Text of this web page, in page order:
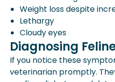
Weight loss despite
Lethargy
Cloudy eyes
Diagnosing
If you notice these
veterinarian promptly.